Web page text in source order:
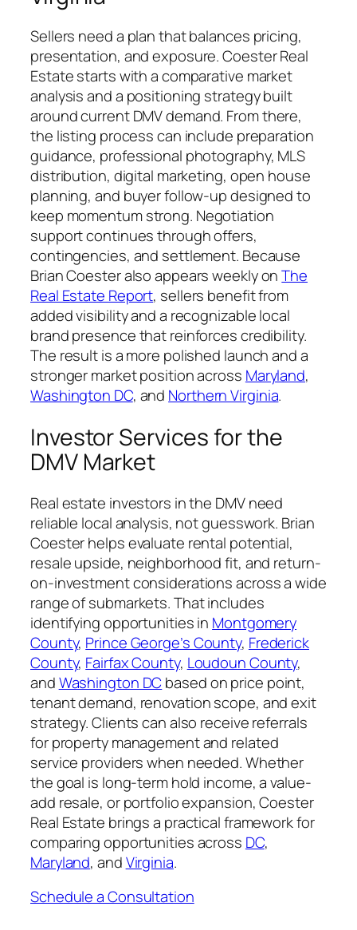
Sellers need a plan that balances pricing,
presentation, and exposure. Coester Real
Estate starts with a comparative market
analysis and a positioning strategy built
around current DMV demand. From there,
the listing process can include preparation
guidance, professional photography, MLS
distribution, digital marketing, open house
planning, and buyer follow-up designed to
keep momentum strong. Negotiation
support continues through offers,
contingencies, and settlement. Because
Brian Coester also appears weekly onThe
Real Estate Report, sellers benefit from
added visibility and a recognizable local
brand presence that reinforces credibility.
The result is a more polished launch and a
stronger market position across Maryland,
Washington DC, and Northern Virginia.
Investor Services for the
DMV Market
Real estate investors in the DMV need
reliable local analysis, not guesswork. Brian
Coester helps evaluate rental potential,
resale upside, neighborhood fit, and return-
on-investment considerations across a wide
range of submarkets. That includes
identifying opportunities in Montgomery
County, Prince George’s County, Frederick
County, Fairfax County, Loudoun County,
andWashington DC based on price point,
tenant demand, renovation scope, and exit
strategy. Clients can also receive referrals
for property management and related
service providers when needed. Whether
the goal is long-term hold income, a value-
add resale, or portfolio expansion, Coester
Real Estate brings a practical framework for
comparing opportunities across DC,
Maryland, andVirginia.
Schedule a Consultation